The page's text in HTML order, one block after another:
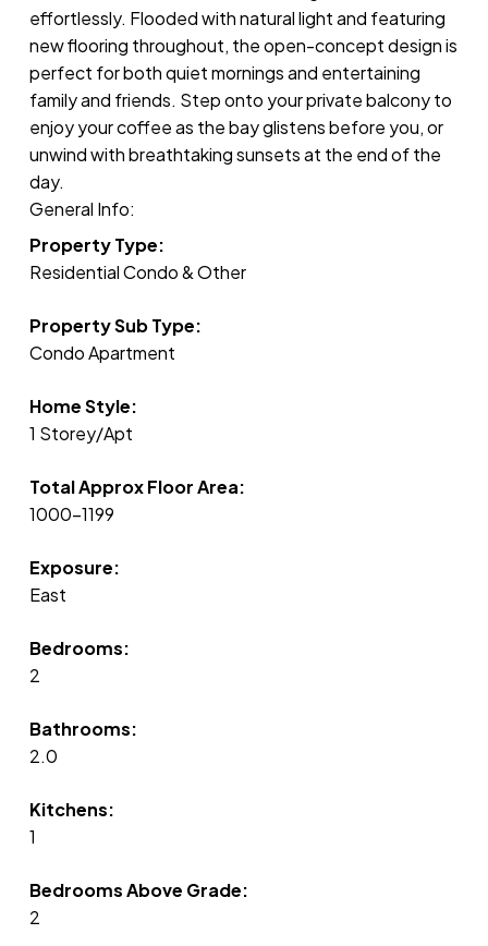
effortlessly. Flooded with natural light and featuring
new flooring throughout, the open-concept design is
perfect for both quiet mornings and entertaining
family and friends. Step onto your private balcony to
enjoy your coffee as the bay glistens before you, or
unwind with breathtaking sunsets at the end of the
day.
General Info:
Property Type:
Residential Condo & Other
Property Sub Type:
Condo Apartment
Home Style:
1 Storey/Apt
Total Approx Floor Area:
1000-1199
Exposure:
East
Bedrooms:
2
Bathrooms:
2.0
Kitchens:
1
Bedrooms Above Grade:
2